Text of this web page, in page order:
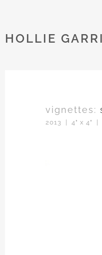
vignettes:
2013 | 4" x 4" |
HOLLIE